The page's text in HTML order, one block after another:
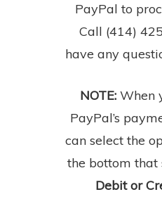
PayPal to
Call (414)
have any
NOTE: When
PayPal’s
can select the
the bottom that
Debit or